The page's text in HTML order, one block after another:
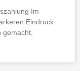
casino
payment
events.
and the
Deuces
Im
Eindruck